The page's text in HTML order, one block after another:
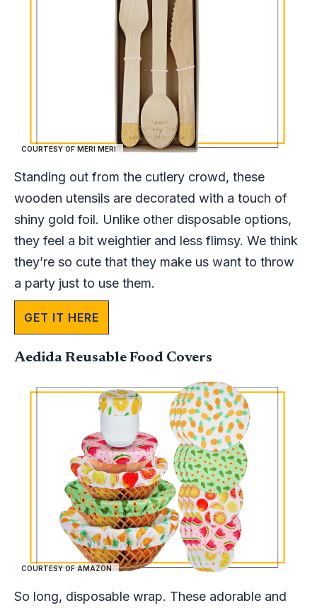
COURTESY OF MERI MERI
Standing out from the cutlery crowd, these
wooden utensils are decorated with a touch of
shiny gold foil. Unlike other disposable options,
they feel a bit weightier and less flimsy. We think
they’re so cute that they make us want to throw
a party just to use them.
GET IT HERE
Aedida Reusable Food Covers
COURTESY OF AMAZON
So long, disposable wrap. These adorable and